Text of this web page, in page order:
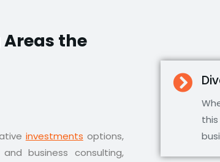
the
investments options,
business consulting,